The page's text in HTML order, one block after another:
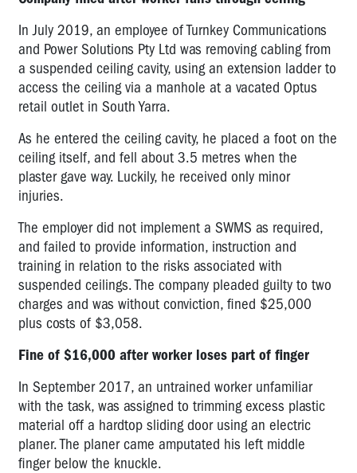
In July 2019, an employee of Turnkey Communications
and Power Solutions Pty Ltd was removing cabling from
a suspended ceiling cavity, using an extension ladder to
access the ceiling via a manhole at a vacated Optus
retail outlet in South Yarra.
As he entered the ceiling cavity, he placed a foot on the
ceiling itself, and fell about 3.5 metres when the
plaster gave way. Luckily, he received only minor
injuries.
The employer did not implement a SWMS as required,
and failed to provide information, instruction and
training in relation to the risks associated with
suspended ceilings. The company pleaded guilty to two
charges and was without conviction, fined $25,000
plus costs of $3,058.
Fine of $16,000 after worker loses part of finger
In September 2017, an untrained worker unfamiliar
with the task, was assigned to trimming excess plastic
material off a hardtop sliding door using an electric
planer. The planer came amputated his left middle
finger below the knuckle.